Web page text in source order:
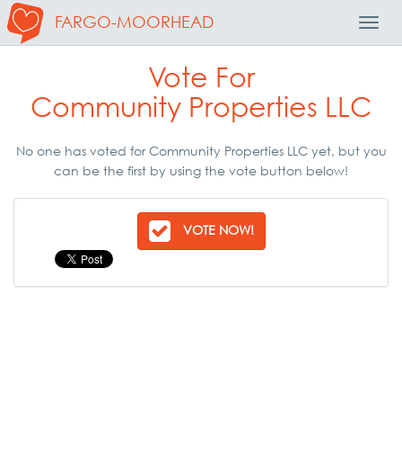
FARGO-MOORHEAD
Vote For
Community Properties LLC
No one has voted for Community Properties LLC yet, but you
can be the first by using the vote button below!
VOTE NOW!